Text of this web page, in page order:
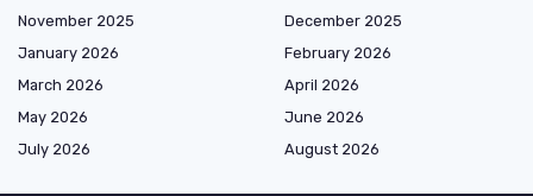
November 2025
December 2025
January 2026
February 2026
March 2026
April 2026
May 2026
June 2026
July 2026
August 2026